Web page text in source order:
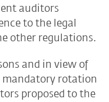
auditors
to the legal
other regulations.
and in view of
rotation
proposed to the